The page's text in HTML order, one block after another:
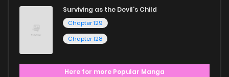
Surviving as the Devil's Child
Chapter 129
Chapter 128
Here for more Popular Manga